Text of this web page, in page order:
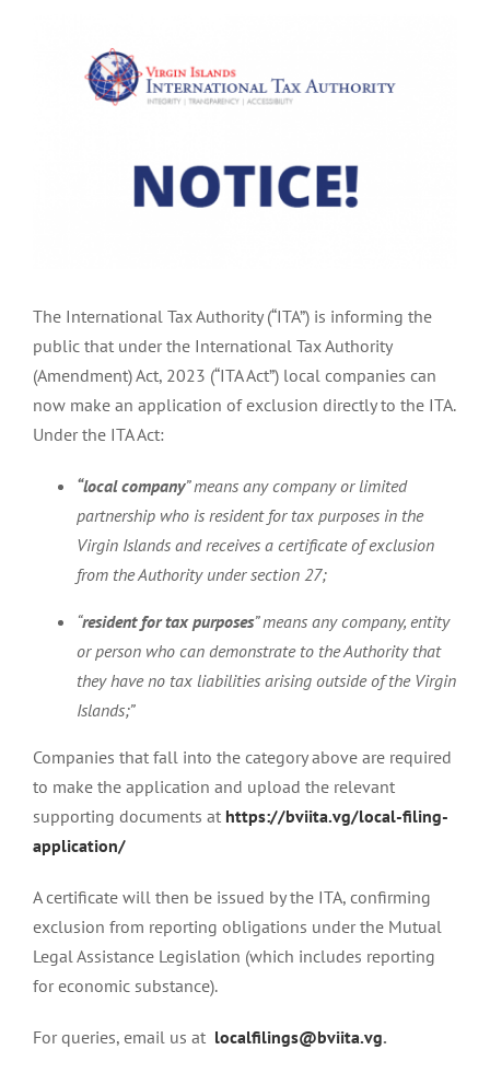
The International Tax Authority (“ITA”) is informing the
public that under the International Tax Authority
(Amendment) Act, 2023 (“ITA Act”) local companies can
now make an application of exclusion directly to the ITA.
Under the ITA Act:
“local company” means any company or limited
partnership who is resident for tax purposes in the
Virgin Islands and receives a certificate of exclusion
from the Authority under section 27;
“resident for tax purposes” means any company, entity
or person who can demonstrate to the Authority that
they have no tax liabilities arising outside of the Virgin
Islands;”
Companies that fall into the category above are required
to make the application and upload the relevant
supporting documents at https://bviita.vg/local-filing-
application/
A certificate will then be issued by the ITA, confirming
exclusion from reporting obligations under the Mutual
Legal Assistance Legislation (which includes reporting
for economic substance).
For queries, email us at localfilings@bviita.vg.